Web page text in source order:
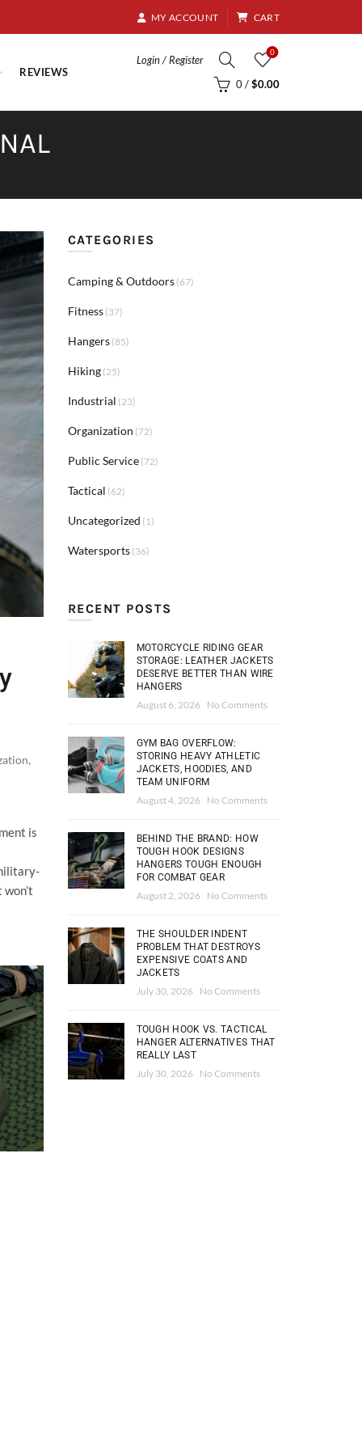
MY ACCOUNT CART
REVIEWS
Login / Register
0
0/$0.00
,
is
CATEGORIES
Camping & Outdoors(67)
Fitness(37)
Hangers(85)
Hiking(25)
Industrial (23)
Organization (72)
Public Service(72)
Tactical (62)
Uncategorized (1)
Watersports(36)
RECENT POSTS
MOTORCYCLE RIDING GEAR
STORAGE: LEATHER JACKETS
DESERVE BETTER THAN WIRE
HANGERS
August 6, 2026 No Comments
GYM BAG OVERFLOW:
STORING HEAVY ATHLETIC
JACKETS, HOODIES, AND
TEAM UNIFORM
August 4, 2026 No Comments
BEHIND THE BRAND: HOW
TOUGH HOOK DESIGNS
HANGERS TOUGH ENOUGH
FOR COMBAT GEAR
August 2, 2026 No Comments
THE SHOULDER INDENT
PROBLEM THAT DESTROYS
EXPENSIVE COATS AND
JACKETS
July 30, 2026 No Comments
TOUGH HOOK VS. TACTICAL
HANGER ALTERNATIVES THAT
REALLY LAST
July 30, 2026 No Comments